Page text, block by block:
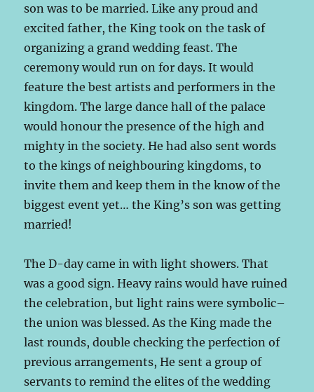
son was to be married. Like any proud and
excited father, the King took on the task of
organizing a grand wedding feast. The
ceremony would run on for days. It would
feature the best artists and performers in the
kingdom. The large dance hall of the palace
would honour the presence of the high and
mighty in the society. He had also sent words
to the kings of neighbouring kingdoms, to
invite them and keep them in the know of the
biggest event yet… the King’s son was getting
married!
The D-day came in with light showers. That
was a good sign. Heavy rains would have ruined
the celebration, but light rains were symbolic–
the union was blessed. As the King made the
last rounds, double checking the perfection of
previous arrangements, He sent a group of
servants to remind the elites of the wedding